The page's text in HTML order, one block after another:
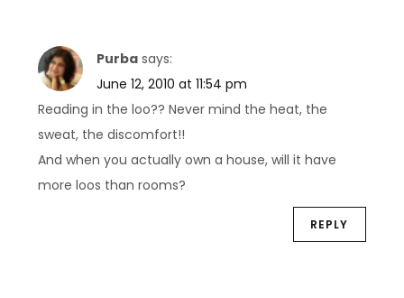
Purba says:
June 12, 2010 at 11:54 pm
Reading in the loo?? Never mind the heat, the
sweat, the discomfort!!
And when you actually own a house, will it have
more loos than rooms?
REPLY